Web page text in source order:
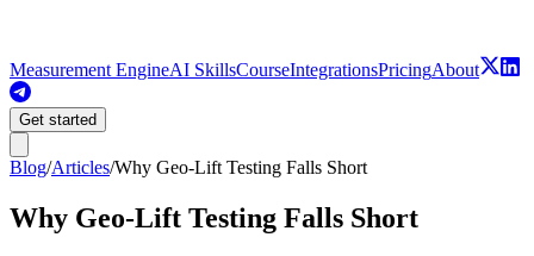
Measurement EngineAI SkillsCourseIntegrationsPricingAbout
Get started
Blog/Articles/Why Geo-Lift Testing Falls Short
Why Geo-Lift Testing Falls Short